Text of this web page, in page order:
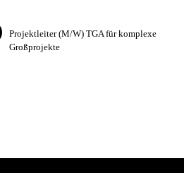
Projektleiter (M/W) TGA für komplexe
Großprojekte